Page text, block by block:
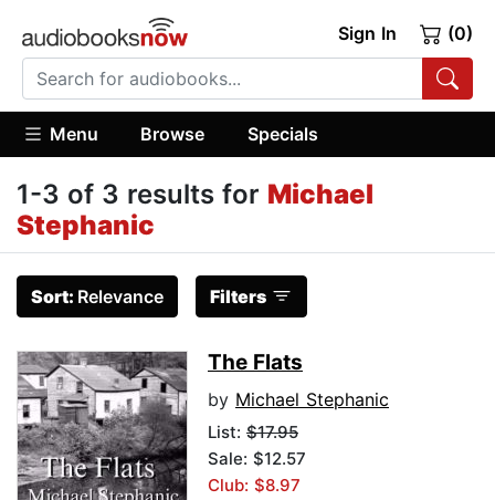
Sign In (0)
Menu Browse Specials
1-3 of 3 results for Michael
Stephanic
Sort: Relevance Filters
The Flats
by Michael Stephanic
List: $17.95
Sale: $12.57
Club: $8.97